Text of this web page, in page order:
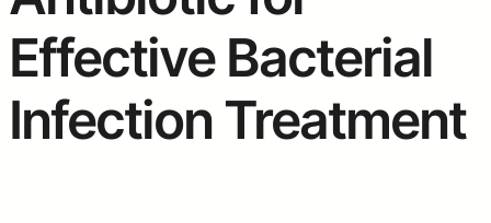
Effective Bacterial
Infection Treatment